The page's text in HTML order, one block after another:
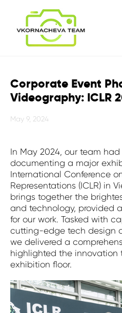
May 9, 2024
Corporate Event
Videography: ICLR
In May 2024, our team
documenting a major
International Conference
Representations (ICLR) in
brings together the
and technology, provided
for our work. Tasked with
cutting-edge tech design
we delivered a
highlighted the innovation
exhibition floor.